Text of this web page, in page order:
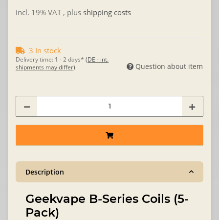
incl. 19% VAT , plus shipping costs
3 In stock
Delivery time: 1 - 2 days* (DE - int.
shipments may differ)
Question about item
Description
Geekvape B-Series Coils (5-
Pack)